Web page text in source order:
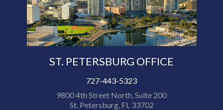
ST. PETERSBURG OFFICE
727-443-5323
9800 4th Street North, Suite 200
St. Petersburg, FL 33702